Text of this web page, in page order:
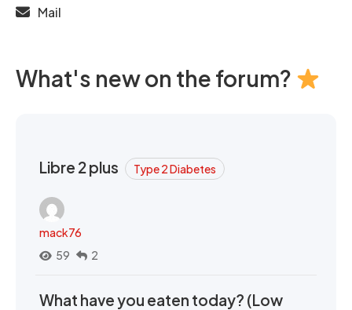
Mail
What's new on the forum?
Libre 2 plus Type 2 Diabetes
mack76
59
2
What have you eaten today? (Low